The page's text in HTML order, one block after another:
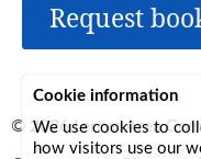
Request
© 2026Lerryn Area
Cookie information
We use cookies to
how visitors use our